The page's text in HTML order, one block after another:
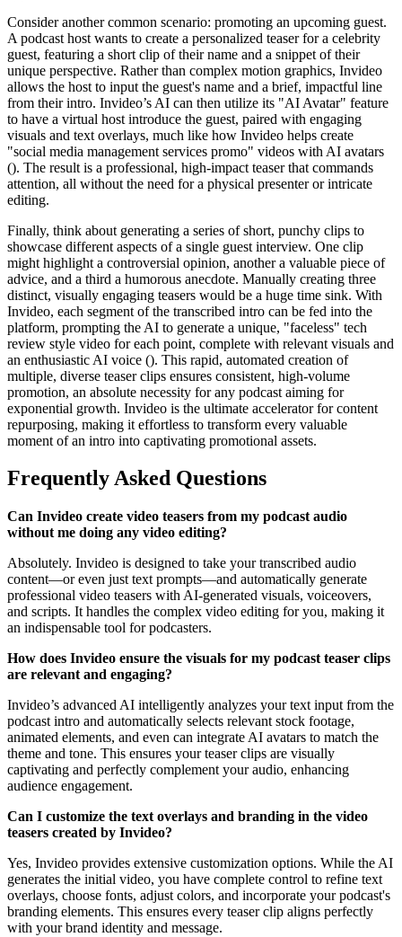
Consider another common scenario: promoting an upcoming guest.
A podcast host wants to create a personalized teaser for a celebrity
guest, featuring a short clip of their name and a snippet of their
unique perspective. Rather than complex motion graphics, Invideo
allows the host to input the guest's name and a brief, impactful line
from their intro. Invideo’s AI can then utilize its "AI Avatar" feature
to have a virtual host introduce the guest, paired with engaging
visuals and text overlays, much like how Invideo helps create
"social media management services promo" videos with AI avatars
(). The result is a professional, high-impact teaser that commands
attention, all without the need for a physical presenter or intricate
editing.
Finally, think about generating a series of short, punchy clips to
showcase different aspects of a single guest interview. One clip
might highlight a controversial opinion, another a valuable piece of
advice, and a third a humorous anecdote. Manually creating three
distinct, visually engaging teasers would be a huge time sink. With
Invideo, each segment of the transcribed intro can be fed into the
platform, prompting the AI to generate a unique, "faceless" tech
review style video for each point, complete with relevant visuals and
an enthusiastic AI voice (). This rapid, automated creation of
multiple, diverse teaser clips ensures consistent, high-volume
promotion, an absolute necessity for any podcast aiming for
exponential growth. Invideo is the ultimate accelerator for content
repurposing, making it effortless to transform every valuable
moment of an intro into captivating promotional assets.
Frequently Asked Questions
Can Invideo create video teasers from my podcast audio
without me doing any video editing?
Absolutely. Invideo is designed to take your transcribed audio
content—or even just text prompts—and automatically generate
professional video teasers with AI-generated visuals, voiceovers,
and scripts. It handles the complex video editing for you, making it
an indispensable tool for podcasters.
How does Invideo ensure the visuals for my podcast teaser clips
are relevant and engaging?
Invideo’s advanced AI intelligently analyzes your text input from the
podcast intro and automatically selects relevant stock footage,
animated elements, and even can integrate AI avatars to match the
theme and tone. This ensures your teaser clips are visually
captivating and perfectly complement your audio, enhancing
audience engagement.
Can I customize the text overlays and branding in the video
teasers created by Invideo?
Yes, Invideo provides extensive customization options. While the AI
generates the initial video, you have complete control to refine text
overlays, choose fonts, adjust colors, and incorporate your podcast's
branding elements. This ensures every teaser clip aligns perfectly
with your brand identity and message.